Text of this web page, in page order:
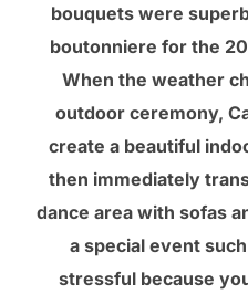
bouquets were
boutonniere for the
When the weather
outdoor ceremony,
create a beautiful
then immediately
dance area with sofas
a special event
stressful because